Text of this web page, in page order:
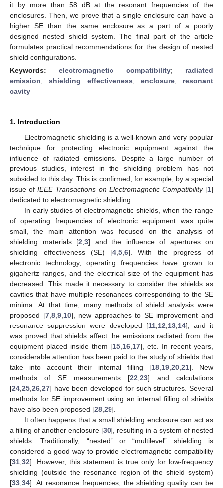
it by more than 58 dB at the resonant frequencies of the
enclosures. Then, we prove that a single enclosure can have a
higher SE than the same enclosure as a part of a poorly
designed nested shield system. The final part of the article
formulates practical recommendations for the design of nested
shield configurations.
Keywords:electromagnetic compatibility; radiated
emission;shielding effectiveness; enclosure; resonant
cavity
1. Introduction
Electromagnetic shielding is a well-known and very popular
technique for protecting electronic equipment against the
influence of radiated emissions. Despite a large number of
previous studies, interest in the shielding problem has not
subsided to this day. This is confirmed, for example, by a special
issue ofIEEE Transactions on Electromagnetic Compatibility[1]
dedicated to electromagnetic shielding.
In early studies of electromagnetic shields, when the range
of operating frequencies of electronic equipment was quite
small, the main attention was focused on the analysis of
shielding materials [2 3] and the influence of apertures on
shielding effectiveness (SE) [4, 5, 6]. With the progress of
electronic technology, operating frequencies have grown to
gigahertz ranges, and the electrical size of the equipment has
decreased. This made it necessary to consider the shields as
cavities that have multiple resonances corresponding to the SE
minima. At that time, many methods of shield analysis were
proposed [7, 8, 9, 10], new approaches to SE improvement and
resonance suppression were developed [11, 12 13, 14], and it
was proved that shields affect the emissions radiated from the
equipment placed inside them [15 16 17], etc. In recent years,
considerable attention has been paid to the study of shields that
take into account their internal filling [18, 19, 20, 21]. New
methods of SE measurements [22 ,23] and calculations
[24 25 26 27] have been developed for such structures. Several
methods for SE improvement using an internal filling of shields
have also been proposed [28 29].
It often happens that a small shielding enclosure can act as
a filling of another enclosure [30], resulting in a system of nested
shields. Traditionally, “nested” or “multilevel” shielding is
considered a good way to provide electromagnetic compatibility
[31 32]. However, this statement is true only for low-frequency
shielding (outside the resonance region of the shield system)
[33 34]. At resonance frequencies, the shielding quality can be